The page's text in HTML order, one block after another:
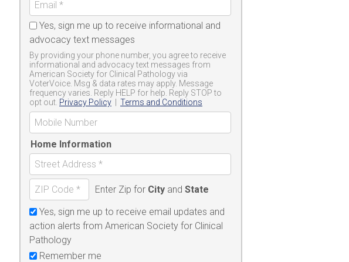
Yes, sign me up to receive informational and
advocacy text messages
By providing your phone number, you agree to receive
informational and advocacy text messages from
American Society for Clinical Pathology via
VoterVoice. Msg & data rates may apply. Message
frequency varies. Reply HELP for help. Reply STOP to
opt out. Privacy Policy Terms and Conditions
Home Information
Enter Zip for City andState
Yes, sign me up to receive email updates and
action alerts from American Society for Clinical
Pathology
Remember me